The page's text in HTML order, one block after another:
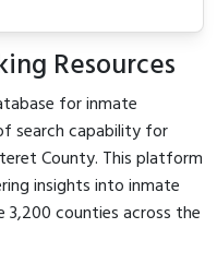
Resources
for inmate
search capability for
County. This platform
insights into inmate
counties across the